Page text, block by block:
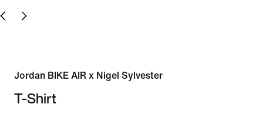
Jordan BIKE AIR x Nigel Sylvester
T-Shirt